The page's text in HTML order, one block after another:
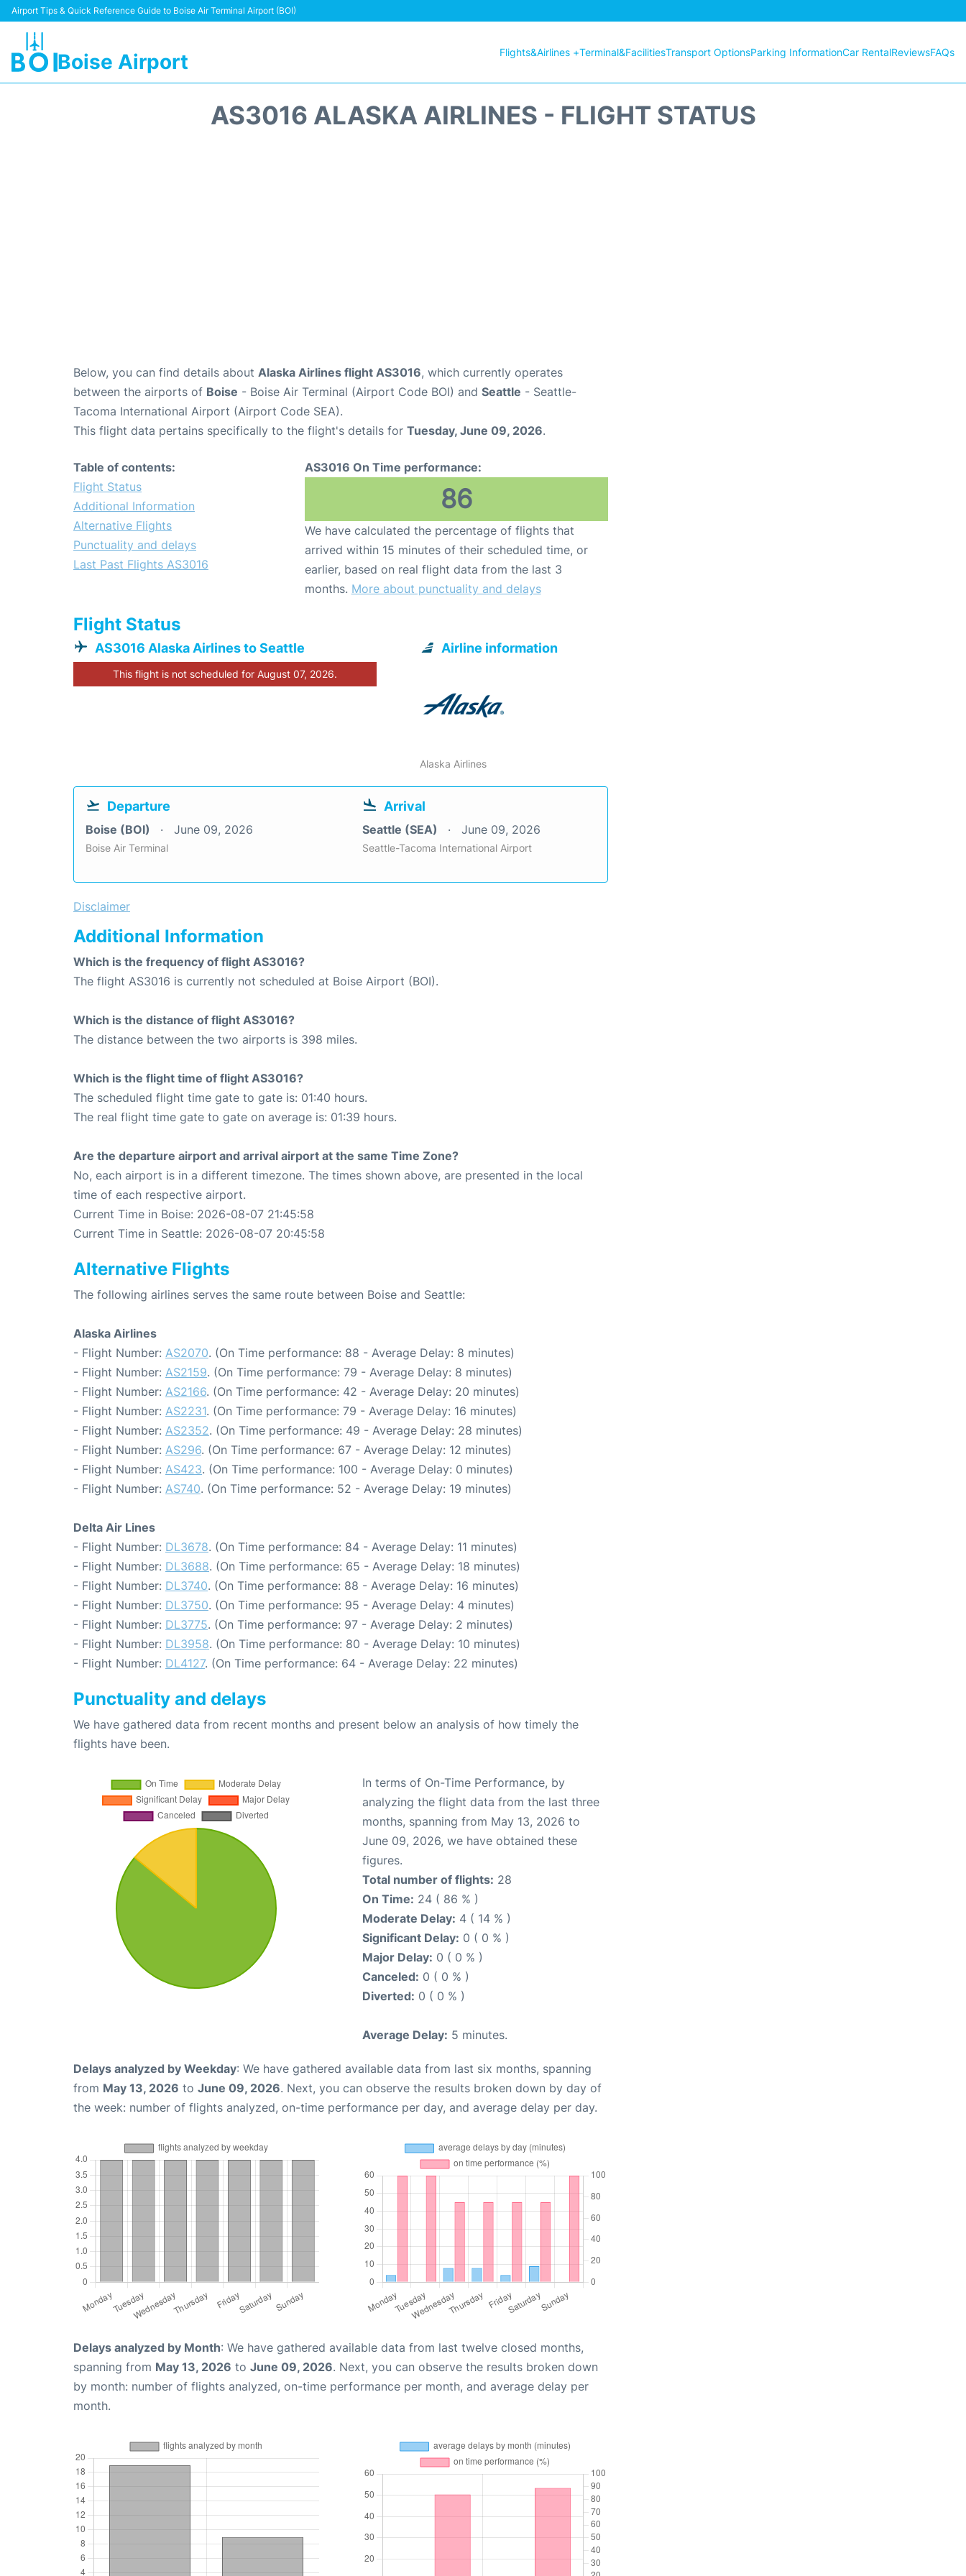
Airport Tips & Quick Reference Guide to Boise Air Terminal Airport (BOI)
Boise Airport Flights&Airlines +Terminal&FacilitiesTransport OptionsParking InformationCar RentalReviewsFAQs
AS3016 ALASKA AIRLINES - FLIGHT STATUS
Below, you can find details about Alaska Airlines flight AS3016, which currently operates
between the airports of Boise - Boise Air Terminal (Airport Code BOI) and Seattle - Seattle-
Tacoma International Airport (Airport Code SEA).
This flight data pertains specifically to the flight's details for Tuesday, June 09, 2026.
Table of contents:
Flight Status
Additional Information
Alternative Flights
Punctuality and delays
Last Past Flights AS3016
AS3016 On Time performance:
86
We have calculated the percentage of flights that
arrived within 15 minutes of their scheduled time, or
earlier, based on real flight data from the last 3
months. More about punctuality and delays
Flight Status
AS3016 Alaska Airlines to Seattle
This flight is not scheduled for August 07, 2026.
Airline information
Alaska Airlines
Departure
Boise (BOI) June 09, 2026
Boise Air Terminal
Arrival
Seattle (SEA) June 09, 2026
Seattle-Tacoma International Airport
Disclaimer
Additional Information
Which is the frequency of flight AS3016?
The flight AS3016 is currently not scheduled at Boise Airport (BOI).
Which is the distance of flight AS3016?
The distance between the two airports is 398 miles.
Which is the flight time of flight AS3016?
The scheduled flight time gate to gate is: 01:40 hours.
The real flight time gate to gate on average is: 01:39 hours.
Are the departure airport and arrival airport at the same Time Zone?
No, each airport is in a different timezone. The times shown above, are presented in the local
time of each respective airport.
Current Time in Boise: 2026-08-07 21:45:58
Current Time in Seattle: 2026-08-07 20:45:58
Alternative Flights
The following airlines serves the same route between Boise and Seattle:
Alaska Airlines
- Flight Number: AS2070. (On Time performance: 88 - Average Delay: 8 minutes)
- Flight Number: AS2159. (On Time performance: 79 - Average Delay: 8 minutes)
- Flight Number: AS2166. (On Time performance: 42 - Average Delay: 20 minutes)
- Flight Number: AS2231. (On Time performance: 79 - Average Delay: 16 minutes)
- Flight Number: AS2352. (On Time performance: 49 - Average Delay: 28 minutes)
- Flight Number: AS296. (On Time performance: 67 - Average Delay: 12 minutes)
- Flight Number: AS423. (On Time performance: 100 - Average Delay: 0 minutes)
- Flight Number: AS740. (On Time performance: 52 - Average Delay: 19 minutes)
Delta Air Lines
- Flight Number: DL3678. (On Time performance: 84 - Average Delay: 11 minutes)
- Flight Number: DL3688. (On Time performance: 65 - Average Delay: 18 minutes)
- Flight Number: DL3740. (On Time performance: 88 - Average Delay: 16 minutes)
- Flight Number: DL3750. (On Time performance: 95 - Average Delay: 4 minutes)
- Flight Number: DL3775. (On Time performance: 97 - Average Delay: 2 minutes)
- Flight Number: DL3958. (On Time performance: 80 - Average Delay: 10 minutes)
- Flight Number: DL4127. (On Time performance: 64 - Average Delay: 22 minutes)
Punctuality and delays
We have gathered data from recent months and present below an analysis of how timely the
flights have been.
In terms of On-Time Performance, by
analyzing the flight data from the last three
months, spanning from May 13, 2026 to
June 09, 2026, we have obtained these
figures.
Total number of flights: 28
On Time: 24 ( 86 % )
Moderate Delay: 4 ( 14 % )
Significant Delay: 0 ( 0 % )
Major Delay: 0 ( 0 % )
Canceled: 0 ( 0 % )
Diverted: 0 ( 0 % )
Average Delay: 5 minutes.
Delays analyzed by Weekday: We have gathered available data from last six months, spanning
from May 13, 2026 to June 09, 2026. Next, you can observe the results broken down by day of
the week: number of flights analyzed, on-time performance per day, and average delay per day.
Delays analyzed by Month: We have gathered available data from last twelve closed months,
spanning from May 13, 2026 to June 09, 2026. Next, you can observe the results broken down
by month: number of flights analyzed, on-time performance per month, and average delay per
month.